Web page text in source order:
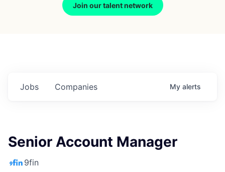
Join our talent network
Jobs Companies My alerts
Senior Account Manager
9fin